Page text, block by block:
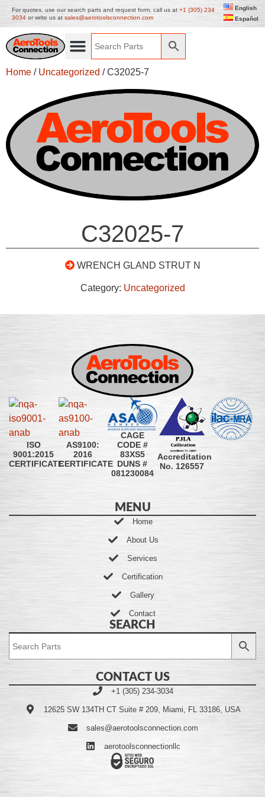
For quotes, use our search parts and request form, call us at +1 (305) 234
3034 or write us at sales@aerotoolsconnection.com
English
Español
Home / Uncategorized / C32025-7
C32025-7
WRENCH GLAND STRUT N
Category: Uncategorized
ISO
9001:2015
CERTIFICATE
AS9100:
2016
CERTIFICATE
CAGE
CODE #
83XS5
DUNS #
081230084
Accreditation
No. 126557
MENU
Home
About Us
Services
Certification
Gallery
Contact
SEARCH
CONTACT US
+1 (305) 234-3034
12625 SW 134TH CT Suite # 209, Miami, FL 33186, USA
sales@aerotoolsconnection.com
aerotoolsconnectionllc